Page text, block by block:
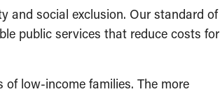
and social exclusion. Our standard of
public services that reduce costs for
low-income families. The more